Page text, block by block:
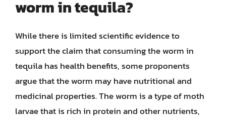
worm in tequila?
While there is limited scientific evidence to
support the claim that consuming the worm in
tequila has health benefits, some proponents
argue that the worm may have nutritional and
medicinal properties. The worm is a type of moth
larvae that is rich in protein and other nutrients,